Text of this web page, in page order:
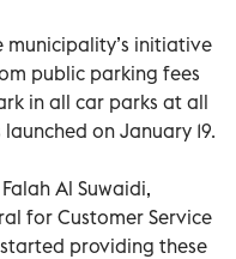
municipality’s initiative
public parking fees
in all car parks at all
on January 19.
Al Suwaidi,
for Customer Service
providing these